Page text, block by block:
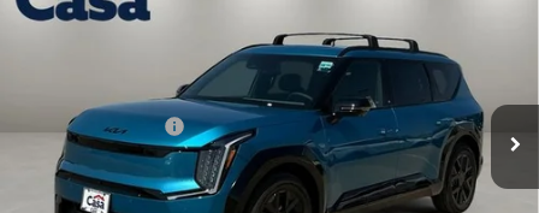
Price Drop
Stock:K025798Model:PAE5465
Ext. Int.
Less
$72,980
Kia Customer Cash
-$10,000
Doc Fee:
+$225
Final Price
$63,205